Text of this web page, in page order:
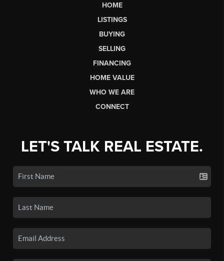
HOME
LISTINGS
BUYING
SELLING
FINANCING
HOME VALUE
WHO WE ARE
CONNECT
LET'S TALK REAL ESTATE.